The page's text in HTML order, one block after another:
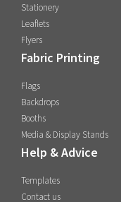
Stationery
Leaflets
Flyers
Fabric Printing
Flags
Backdrops
Booths
Media & Display Stands
Help & Advice
Templates
Contact us